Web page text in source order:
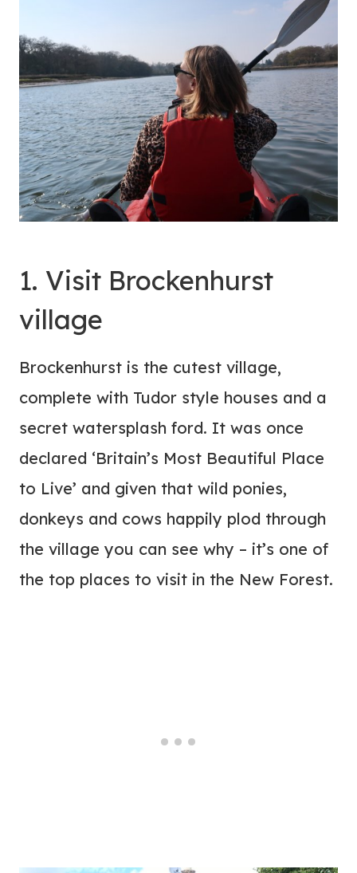
1. Visit Brockenhurst
village
Brockenhurst is the cutest village,
complete with Tudor style houses and a
secret watersplash ford. It was once
declared ‘Britain’s Most Beautiful Place
to Live’ and given that wild ponies,
donkeys and cows happily plod through
the village you can see why – it’s one of
the top places to visit in the New Forest.